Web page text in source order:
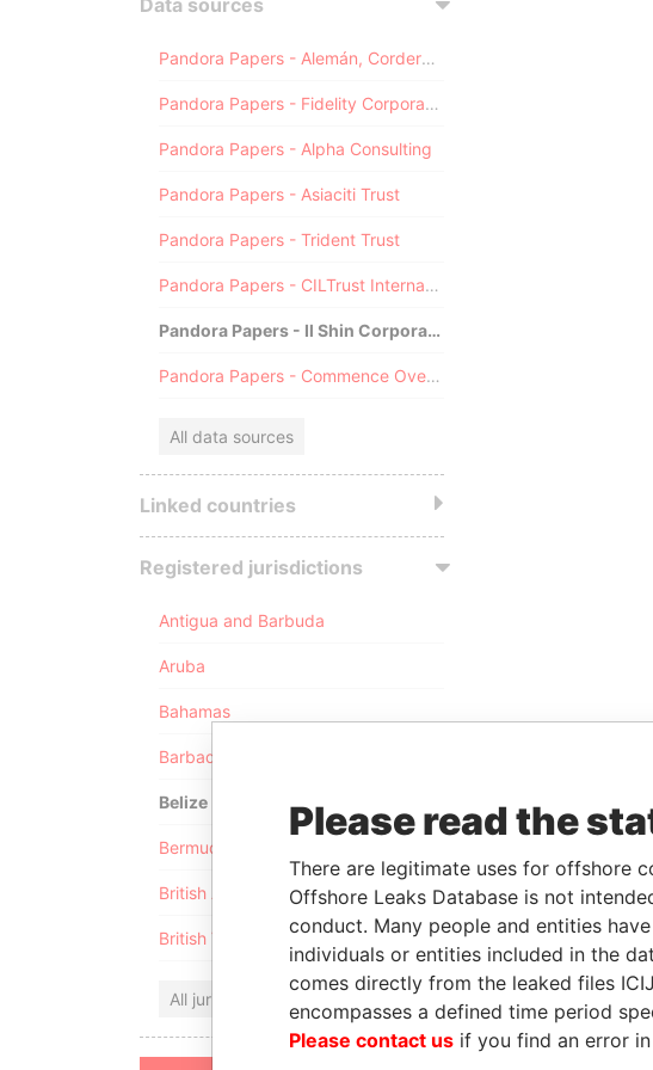
Data sources
Pandora Papers - Alemán, Cordero, Galindo & Lee (Alcogal)
Pandora Papers - Fidelity Corporate Services
Pandora Papers - Alpha Consulting
Pandora Papers - Asiaciti Trust
Pandora Papers - Trident Trust
Pandora Papers - CILTrust International
Pandora Papers - Il Shin Corporate Consulting Limited
Pandora Papers - Commence Overseas
All data sources
Linked countries
Registered jurisdictions
Antigua and Barbuda
Aruba
Bahamas
Barbados
Belize
Bermuda
British Anguilla
British Virgin Islands
All jurisdictions
Please read the
There are legitimate uses for offshore
Offshore Leaks Database is not
conduct. Many people and entities
individuals or entities included in the
comes directly from the leaked files
encompasses a defined time period
Please contact us if you find an error